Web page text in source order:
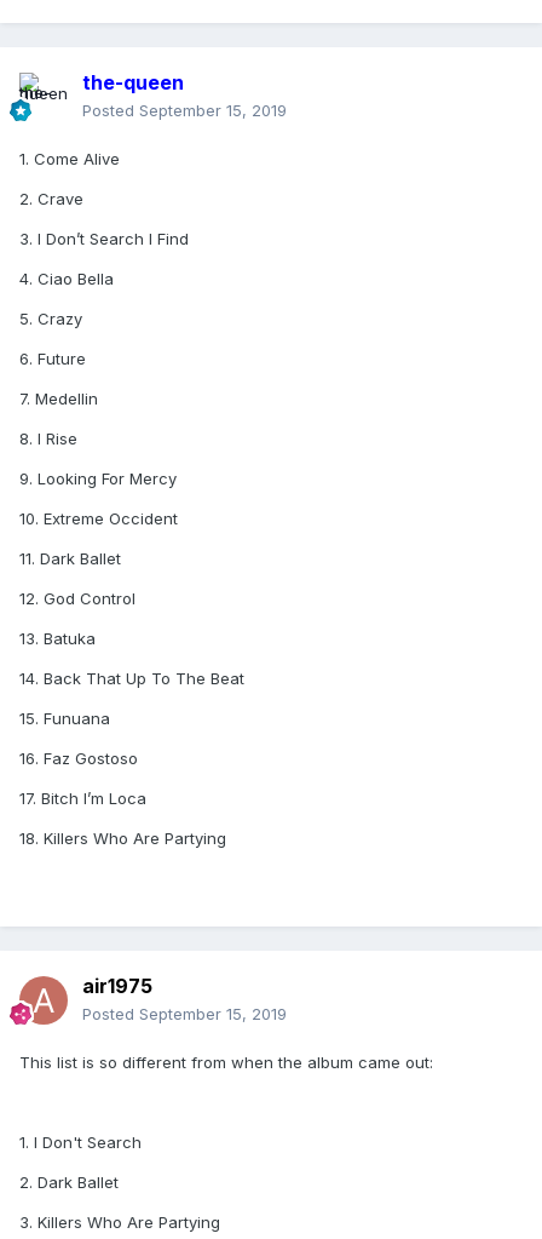
the-queen
Posted September 15, 2019
1. Come Alive
2. Crave
3. I Don’t Search I Find
4. Ciao Bella
5. Crazy
6. Future
7. Medellin
8. I Rise
9. Looking For Mercy
10. Extreme Occident
11. Dark Ballet
12. God Control
13. Batuka
14. Back That Up To The Beat
15. Funuana
16. Faz Gostoso
17. Bitch I’m Loca
18. Killers Who Are Partying
air1975
Posted September 15, 2019
This list is so different from when the album came out:
1. I Don't Search
2. Dark Ballet
3. Killers Who Are Partying